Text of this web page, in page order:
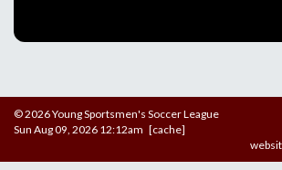
© 2026 Young Sportsmen's Soccer League
Sun Aug 09, 2026 12:12am [cache]